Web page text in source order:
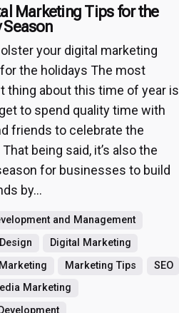
Marketing Tips for the
your digital marketing
the holidays The most
thing about this time of year is
to spend quality time with
friends to celebrate the
being said, it’s also the
for businesses to build
by...
and Management
Digital Marketing
Marketing Tips
SEO
Marketing